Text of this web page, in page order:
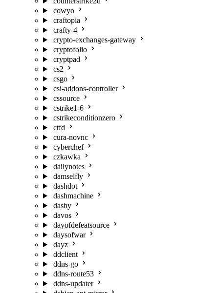
cowyo
craftopia
crafty-4
crypto-exchanges-gateway
cryptofolio
cryptpad
cs2
csgo
csi-addons-controller
cssource
cstrike1-6
cstrikeconditionzero
ctfd
cura-novnc
cyberchef
czkawka
dailynotes
damselfly
dashdot
dashmachine
dashy
davos
dayofdefeatsource
daysofwar
dayz
ddclient
ddns-go
ddns-route53
ddns-updater